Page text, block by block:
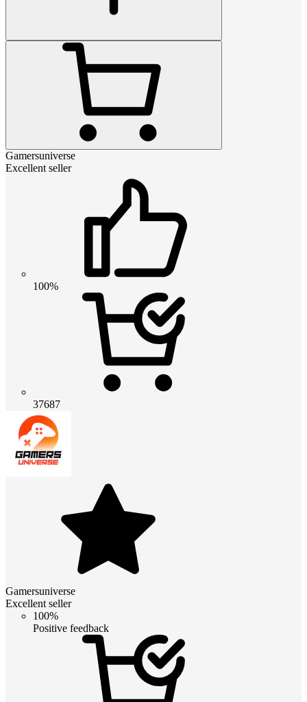
Gamersuniverse
Excellent seller
100%
37687
Gamersuniverse
Excellent seller
100%
Positive feedback